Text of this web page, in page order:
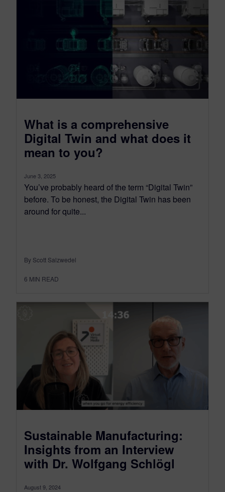
What is a comprehensive
Digital Twin and what does it
mean to you?
June 3, 2025
You’ve probably heard of the term “Digital Twin”
before. To be honest, the Digital Twin has been
around for quite...
By Scott Salzwedel
6 MIN READ
Sustainable Manufacturing:
Insights from an Interview
with Dr. Wolfgang Schlögl
August 9, 2024